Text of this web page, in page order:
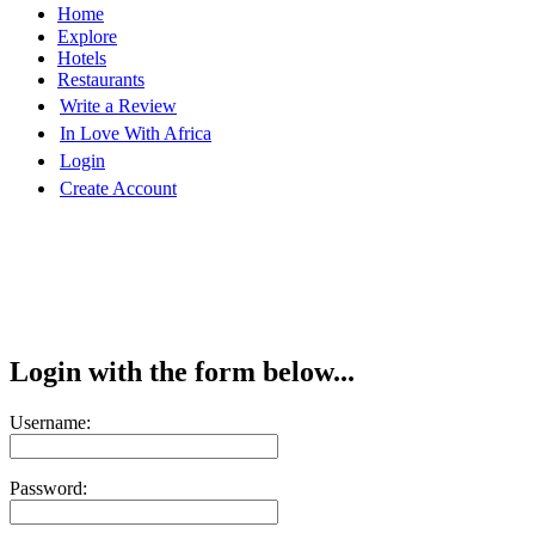
Home
Explore
Hotels
Restaurants
Write a Review
In Love With Africa
Login
Create Account
Login with the form below...
Username:
Password: